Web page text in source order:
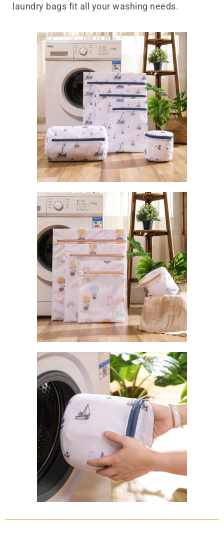
laundry bags fit all your washing needs.